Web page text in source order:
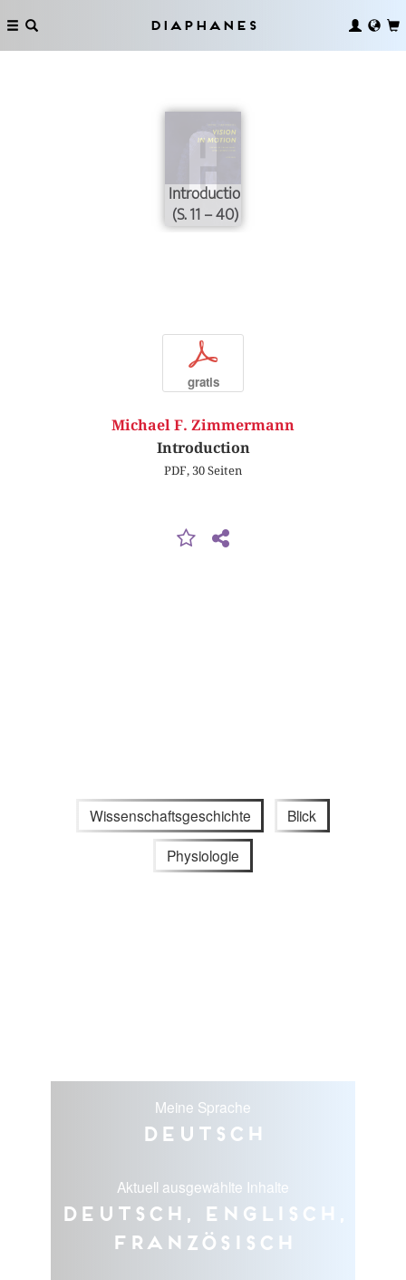
Diaphanes
Introduction
(S. 11 – 40)
p
gratis
Michael F. Zimmermann
Introduction
PDF, 30 Seiten
Wissenschaftsgeschichte Blick
Physiologie
Meine Sprache
Deutsch
Aktuell ausgewählte Inhalte
Deutsch, Englisch,
Französisch